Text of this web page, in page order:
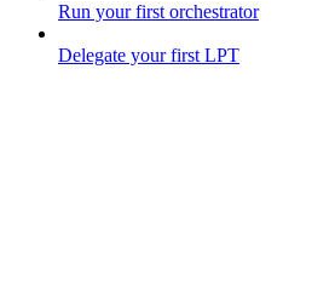
Run your first orchestrator
Delegate your first LPT